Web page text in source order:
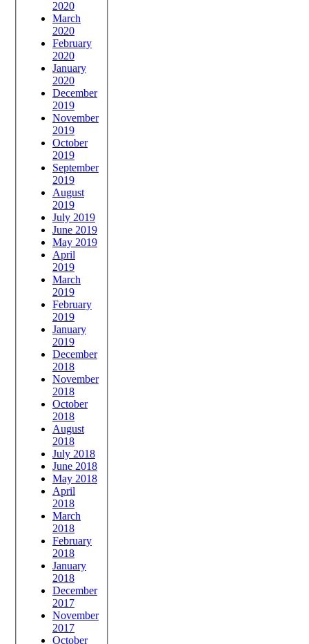
2020
March
2020
February
2020
January
2020
December
2019
November
2019
October
2019
September
2019
August
2019
July 2019
June 2019
May 2019
April
2019
March
2019
February
2019
January
2019
December
2018
November
2018
October
2018
August
2018
July 2018
June 2018
May 2018
April
2018
March
2018
February
2018
January
2018
December
2017
November
2017
October